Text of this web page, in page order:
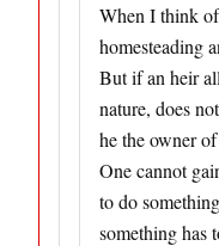
When I think
homesteading
But if an heir
nature, does
he the owner
One cannot
to do
something has